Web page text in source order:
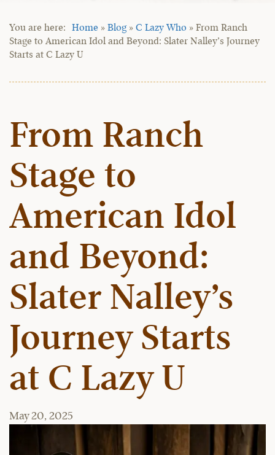
Home » Blog» C Lazy Who » From Ranch
Stage to American Idol and Beyond: Slater Nalley’s Journey
Starts at C Lazy U
From Ranch
Stage to
American Idol
and Beyond:
Slater Nalley’s
Journey Starts
at C Lazy U
May 20, 2025